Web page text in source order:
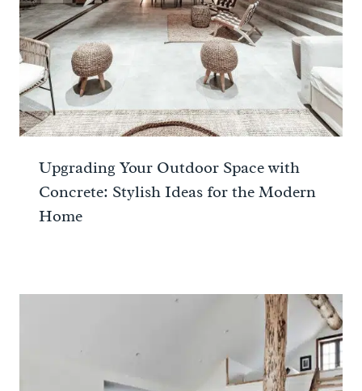
Upgrading Your Outdoor Space with
Concrete: Stylish Ideas for the Modern
Home